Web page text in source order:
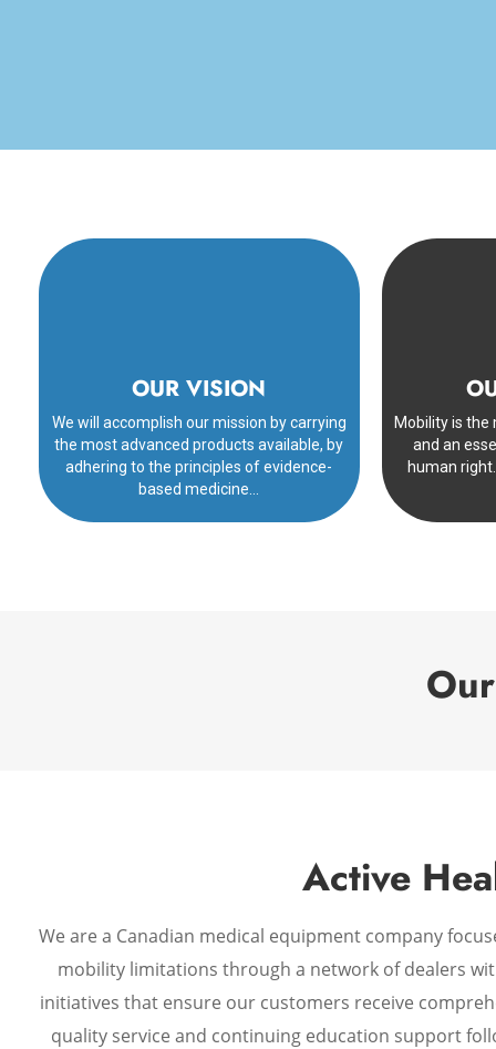
OUR VISION
We will accomplish our mission by carrying
the most advanced products available, by
adhering to the principles of evidence-
based medicine…
Mobility is the
and an
human
Active
We are a Canadian medical equipment company
mobility limitations through a network of dealers
initiatives that ensure our customers receive
quality service and continuing education support